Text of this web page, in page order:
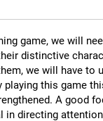
game, we will
distinctive
we will have to
playing this game
A good
in directing